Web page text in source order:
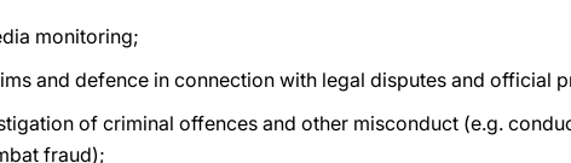
monitoring;
and defence in connection with legal disputes and official
of criminal offences and other misconduct (e.g.
fraud);